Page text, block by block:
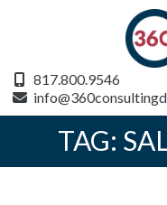
817.800.9546
TAG: